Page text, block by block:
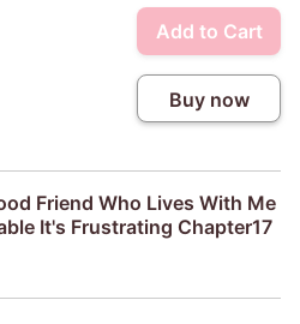
Add to Cart
Buy now
Friend Who Lives With Me
It's Frustrating Chapter17